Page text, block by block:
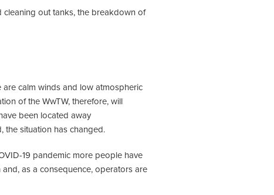
cleaning out tanks, the breakdown of
calm winds and low atmospheric
of the WwTW, therefore, will
been located away
the situation has changed.
19 pandemic more people have
as a consequence, operators are